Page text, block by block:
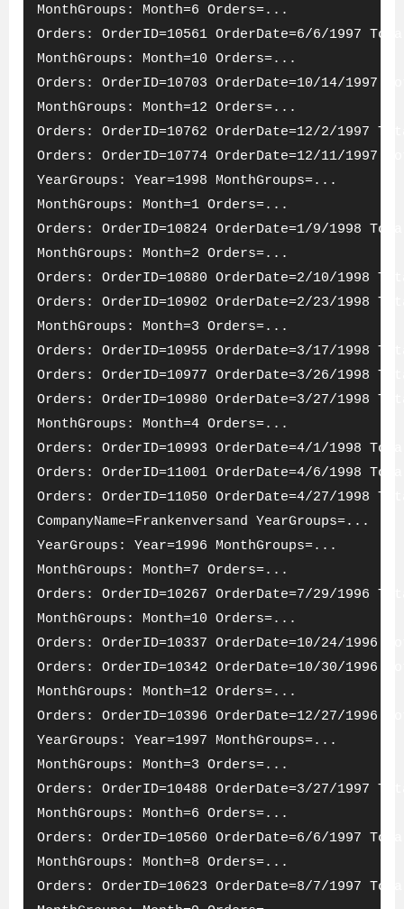
MonthGroups: Month=6 Orders=...
Orders: OrderID=10561 OrderDate=6/6/1997
MonthGroups: Month=10 Orders=...
Orders: OrderID=10703 OrderDate=10/14/1997
MonthGroups: Month=12 Orders=...
Orders: OrderID=10762 OrderDate=12/2/1997
Orders: OrderID=10774 OrderDate=12/11/1997
YearGroups: Year=1998 MonthGroups=...
MonthGroups: Month=1 Orders=...
Orders: OrderID=10824 OrderDate=1/9/1998
MonthGroups: Month=2 Orders=...
Orders: OrderID=10880 OrderDate=2/10/1998
Orders: OrderID=10902 OrderDate=2/23/1998
MonthGroups: Month=3 Orders=...
Orders: OrderID=10955 OrderDate=3/17/1998
Orders: OrderID=10977 OrderDate=3/26/1998
Orders: OrderID=10980 OrderDate=3/27/1998
MonthGroups: Month=4 Orders=...
Orders: OrderID=10993 OrderDate=4/1/1998
Orders: OrderID=11001 OrderDate=4/6/1998
Orders: OrderID=11050 OrderDate=4/27/1998
CompanyName=Frankenversand YearGroups=...
YearGroups: Year=1996 MonthGroups=...
MonthGroups: Month=7 Orders=...
Orders: OrderID=10267 OrderDate=7/29/1996
MonthGroups: Month=10 Orders=...
Orders: OrderID=10337 OrderDate=10/24/1996
Orders: OrderID=10342 OrderDate=10/30/1996
MonthGroups: Month=12 Orders=...
Orders: OrderID=10396 OrderDate=12/27/1996
YearGroups: Year=1997 MonthGroups=...
MonthGroups: Month=3 Orders=...
Orders: OrderID=10488 OrderDate=3/27/1997
MonthGroups: Month=6 Orders=...
Orders: OrderID=10560 OrderDate=6/6/1997
MonthGroups: Month=8 Orders=...
Orders: OrderID=10623 OrderDate=8/7/1997